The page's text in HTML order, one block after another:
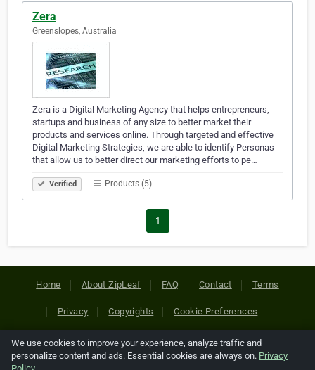
Zera
Greenslopes, Australia
Zera is a Digital Marketing Agency that helps entrepreneurs,
startups and business of any size to better market their
products and services online. Through targeted and effective
Digital Marketing Strategies, we are able to identify Personas
that allow us to better direct our marketing efforts to pe…
Verified Products (5)
1
Home About ZipLeaf FAQ Contact Terms
Privacy Copyrights Cookie Preferences
Copyright © 2026 Netcode, Inc. All Rights Reserved. All
references relating to third-party companies are copyright of
We use cookies to improve your experience, analyze traffic and
personalize content and ads. Essential cookies are always on. Privacy